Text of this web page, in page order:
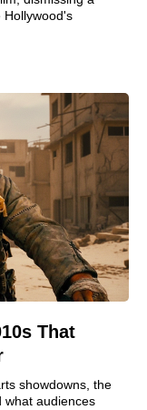
Hollywood's
That
showdowns, the
what audiences